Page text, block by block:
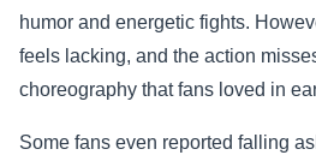
humor and energetic fights.
feels lacking, and the action
choreography that fans loved in
Some fans even reported falling